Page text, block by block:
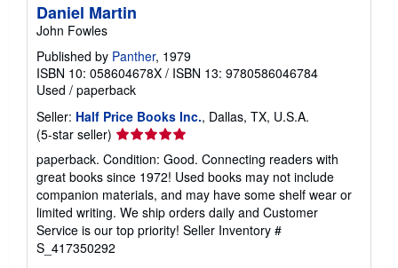
Daniel Martin
John Fowles
Published by Panther, 1979
ISBN 10: 058604678X / ISBN 13: 9780586046784
Used / paperback
Seller: Half Price Books Inc., Dallas, TX, U.S.A.
(5-star seller) Seller
rating
5
out
of
5
stars
paperback. Condition: Good. Connecting readers with
great books since 1972! Used books may not include
companion materials, and may have some shelf wear or
limited writing. We ship orders daily and Customer
Service is our top priority! Seller Inventory #
S_417350292